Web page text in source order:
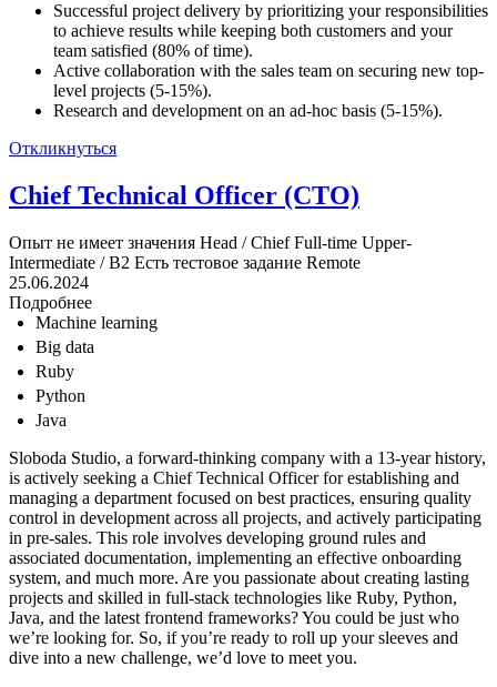
Successful project delivery by prioritizing your responsibilities
to achieve results while keeping both customers and your
team satisfied (80% of time).
Active collaboration with the sales team on securing new top-
level projects (5-15%).
Research and development on an ad-hoc basis (5-15%).
Откликнуться
Chief Technical Officer (CTO)
Опыт не имеет значения Head / Chief Full-time Upper-
Intermediate / B2 Есть тестовое задание Remote
25.06.2024
Подробнее
Machine learning
Big data
Ruby
Python
Java
Sloboda Studio, a forward-thinking company with a 13-year history,
is actively seeking a Chief Technical Officer for establishing and
managing a department focused on best practices, ensuring quality
control in development across all projects, and actively participating
in pre-sales. This role involves developing ground rules and
associated documentation, implementing an effective onboarding
system, and much more. Are you passionate about creating lasting
projects and skilled in full-stack technologies like Ruby, Python,
Java, and the latest frontend frameworks? You could be just who
we’re looking for. So, if you’re ready to roll up your sleeves and
dive into a new challenge, we’d love to meet you.